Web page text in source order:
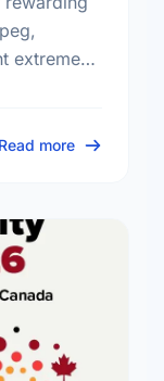
extreme
Read more about